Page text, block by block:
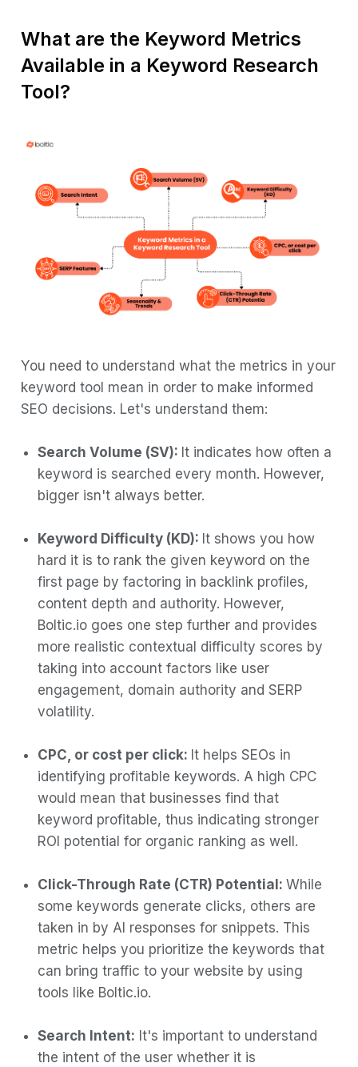
6. Google Keyword Planner
7. KWFinder
8. Google Trends
How to Choose the Best Keyword
Research Tool?
Why Choose Boltic.io for Automating
Keyword Research
What are the Keyword Metrics
Available in a Keyword Research
Tool?
You need to understand what the metrics in your
keyword tool mean in order to make informed
SEO decisions. Let's understand them:
Search Volume (SV): It indicates how often a
keyword is searched every month. However,
bigger isn't always better.
Keyword Difficulty (KD): It shows you how
hard it is to rank the given keyword on the
first page by factoring in backlink profiles,
content depth and authority. However,
Boltic.io goes one step further and provides
more realistic contextual difficulty scores by
taking into account factors like user
engagement, domain authority and SERP
volatility.
CPC, or cost per click: It helps SEOs in
identifying profitable keywords. A high CPC
would mean that businesses find that
keyword profitable, thus indicating stronger
ROI potential for organic ranking as well.
Click-Through Rate (CTR) Potential: While
some keywords generate clicks, others are
taken in by AI responses for snippets. This
metric helps you prioritize the keywords that
can bring traffic to your website by using
tools like Boltic.io.
Search Intent: It's important to understand
the intent of the user whether it is